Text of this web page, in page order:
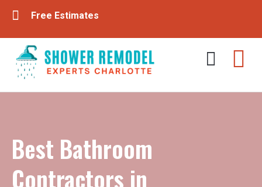
Free Estimates
Best Bathroom
Contractors in